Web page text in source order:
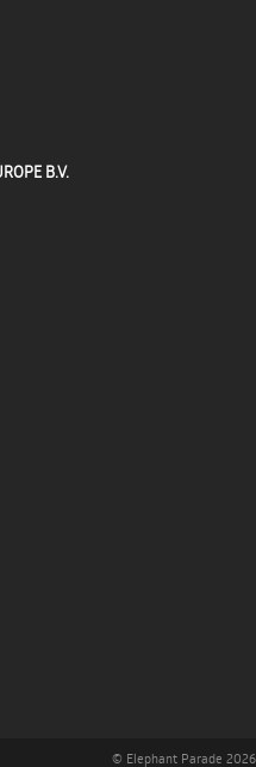
B.V.
© Elephant Parade 2026